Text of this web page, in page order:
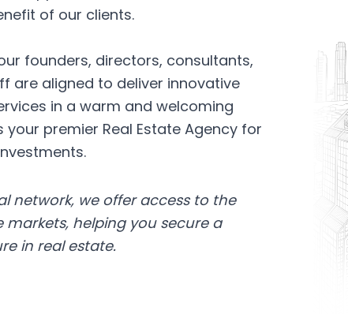
of our clients.
founders, directors, consultants,
are aligned to deliver innovative
in a warm and welcoming
your premier Real Estate Agency for
network, we offer access to the
markets, helping you secure a
in real estate.